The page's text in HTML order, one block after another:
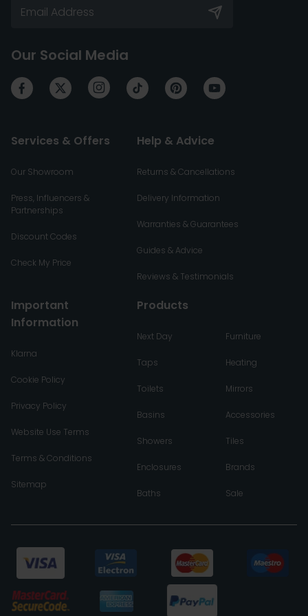
Our Social Media
Services & Offers
Our Showroom
Press, Influencers &
Partnerships
Discount Codes
Check My Price
Help & Advice
Returns & Cancellations
Delivery Information
Warranties & Guarantees
Guides & Advice
Reviews & Testimonials
Important
Information
Klarna
Cookie Policy
Privacy Policy
Website Use Terms
Terms & Conditions
Sitemap
Products
Next Day
Taps
Toilets
Basins
Showers
Enclosures
Baths
Furniture
Heating
Mirrors
Accessories
Tiles
Brands
Sale